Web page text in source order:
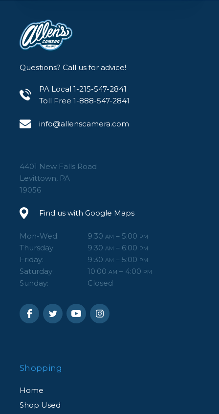
Questions? Call us for advice!
PA Local 1-215-547-2841
Toll Free 1-888-547-2841
info@allenscamera.com
4401 New Falls Road
Levittown, PA
19056
Find us with Google Maps
Mon-Wed: 9:30 AM – 5:00 PM
Thursday: 9:30 AM – 6:00 PM
Friday: 9:30 AM – 5:00 PM
Saturday: 10:00 AM – 4:00 PM
Sunday: Closed
Shopping
Home
Shop Used